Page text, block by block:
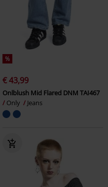
%
€ 43,99
Onlblush Mid Flared DNM TAI467
Only
Jeans